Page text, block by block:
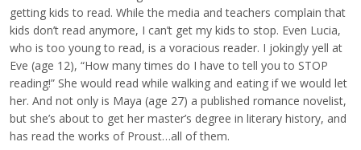
getting kids to read. While the media and teachers complain that
kids don’t read anymore, I can’t get my kids to stop. Even Lucia,
who is too young to read, is a voracious reader. I jokingly yell at
Eve (age 12), “How many times do I have to tell you to STOP
reading!” She would read while walking and eating if we would let
her. And not only is Maya (age 27) a published romance novelist,
but she’s about to get her master’s degree in literary history, and
has read the works of Proust…all of them.